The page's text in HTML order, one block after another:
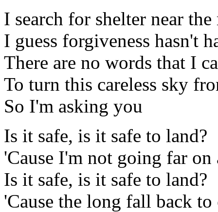
I search for shelter near
I guess forgiveness hasn't
There are no words that I
To turn this careless sky
So I'm asking you
Is it safe, is it safe to land?
'Cause I'm not going far on
Is it safe, is it safe to land?
'Cause the long fall back to